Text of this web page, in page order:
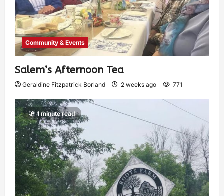
Community & Events
Salem’s Afternoon Tea
Geraldine Fitzpatrick Borland 2 weeks ago 771
1 minute read